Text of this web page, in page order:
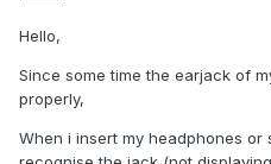
Hello,
Since some time the earjack of
properly,
When i insert my headphones